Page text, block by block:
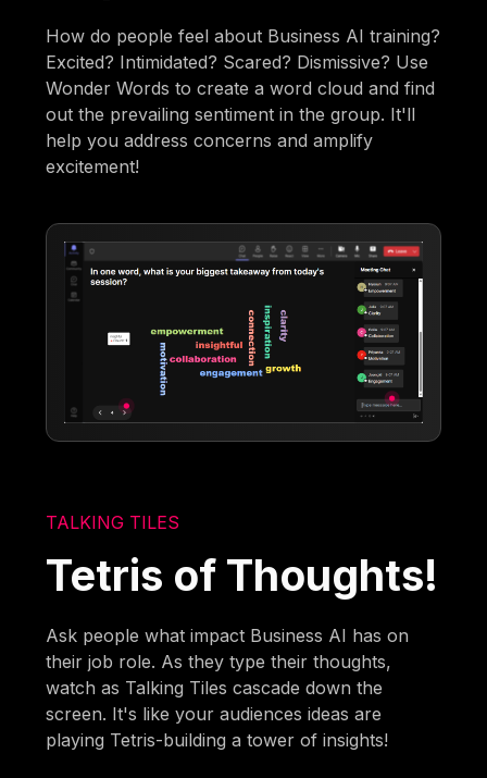
How do people feel about Business AI training?
Excited? Intimidated? Scared? Dismissive? Use
Wonder Words to create a word cloud and find
out the prevailing sentiment in the group. It'll
help you address concerns and amplify
excitement!
TALKING TILES
Tetris of Thoughts!
Ask people what impact Business AI has on
their job role. As they type their thoughts,
watch as Talking Tiles cascade down the
screen. It's like your audiences ideas are
playing Tetris-building a tower of insights!